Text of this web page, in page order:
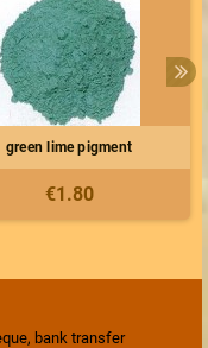
green lime pigment
€1.80
bank transfer